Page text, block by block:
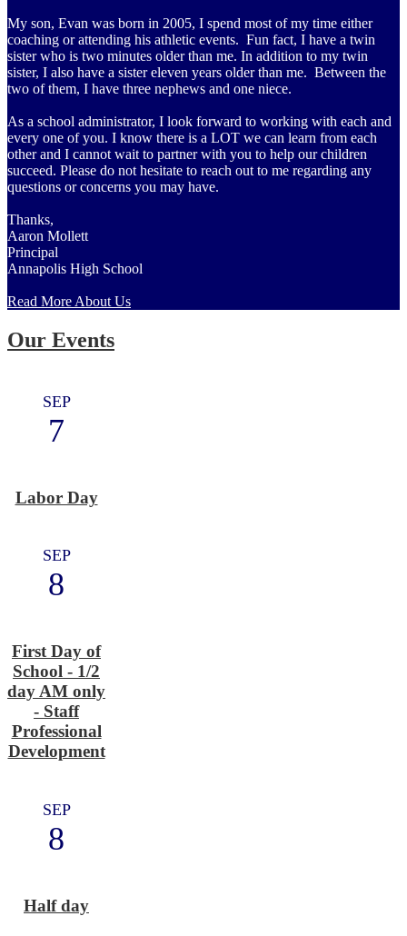
My son, Evan was born in 2005, I spend most of my time either
coaching or attending his athletic events. Fun fact, I have a twin
sister who is two minutes older than me. In addition to my twin
sister, I also have a sister eleven years older than me. Between the
two of them, I have three nephews and one niece.
As a school administrator, I look forward to working with each and
every one of you. I know there is a LOT we can learn from each
other and I cannot wait to partner with you to help our children
succeed. Please do not hesitate to reach out to me regarding any
questions or concerns you may have.
Thanks,
Aaron Mollett
Principal
Annapolis High School
Read More About Us
Our Events
SEP
7
Labor Day
SEP
8
First Day of
School - 1/2
day AM only
- Staff
Professional
Development
SEP
8
Half day